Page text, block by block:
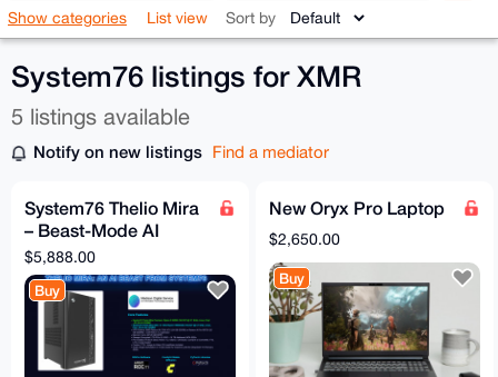
Show categories List view Sort by
System76 listings for XMR
5 listings available
Notify on new listings Find a mediator
System76 Thelio Mira
– Beast-Mode AI
Workstation
$5,888.00
Buy
New Oryx Pro Laptop
$2,650.00
Buy